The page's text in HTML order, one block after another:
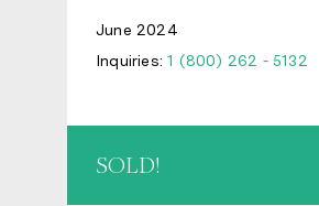
June 2024
Inquiries:1 (800) 262 - 5132
SOLD!